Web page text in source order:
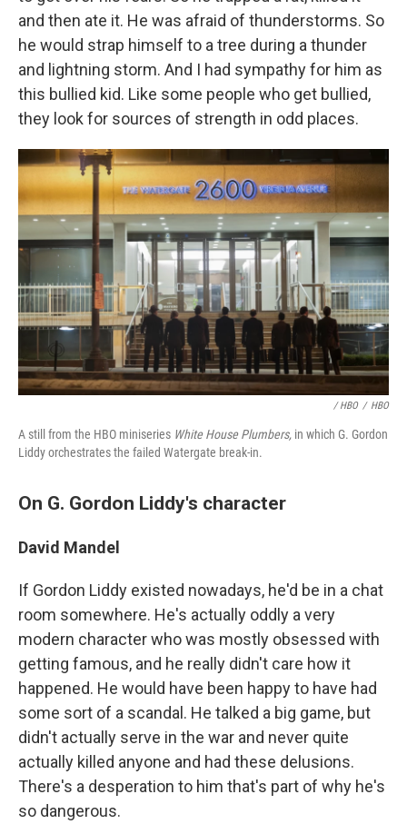
and then ate it. He was afraid of thunderstorms. So
he would strap himself to a tree during a thunder
and lightning storm. And I had sympathy for him as
this bullied kid. Like some people who get bullied,
they look for sources of strength in odd places.
/ HBO / HBO
A still from the HBO miniseries White House Plumbers, in which G. Gordon
Liddy orchestrates the failed Watergate break-in.
On G. Gordon Liddy's character
David Mandel
If Gordon Liddy existed nowadays, he'd be in a chat
room somewhere. He's actually oddly a very
modern character who was mostly obsessed with
getting famous, and he really didn't care how it
happened. He would have been happy to have had
some sort of a scandal. He talked a big game, but
didn't actually serve in the war and never quite
actually killed anyone and had these delusions.
There's a desperation to him that's part of why he's
so dangerous.